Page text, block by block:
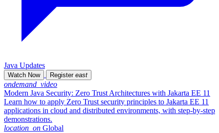
Java Updates
Watch Now Register east
ondemand_video
Modern Java Security: Zero Trust Architectures with Jakarta EE 11
Learn how to apply Zero Trust security principles to Jakarta EE 11
applications in cloud and distributed environments, with step-by-step
demonstrations.
location_on Global